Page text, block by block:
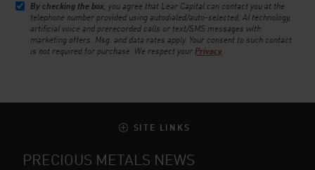
By checking the box, you agree that Lear Capital can contact you at the
telephone number provided using autodialed/auto-selected, AI technology,
artificial voice and prerecorded calls or text/SMS messages with
marketing offers. Msg. and data rates apply. Your consent to such contact
is not required for purchase. We respect yourPrivacy
SITE LINKS
PRECIOUS METALS NEWS